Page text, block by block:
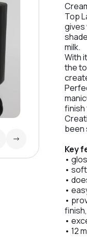
Top
gives
milk.
With
the
finish
been
Key
•
•
•
•
•
finish,
•
• 12